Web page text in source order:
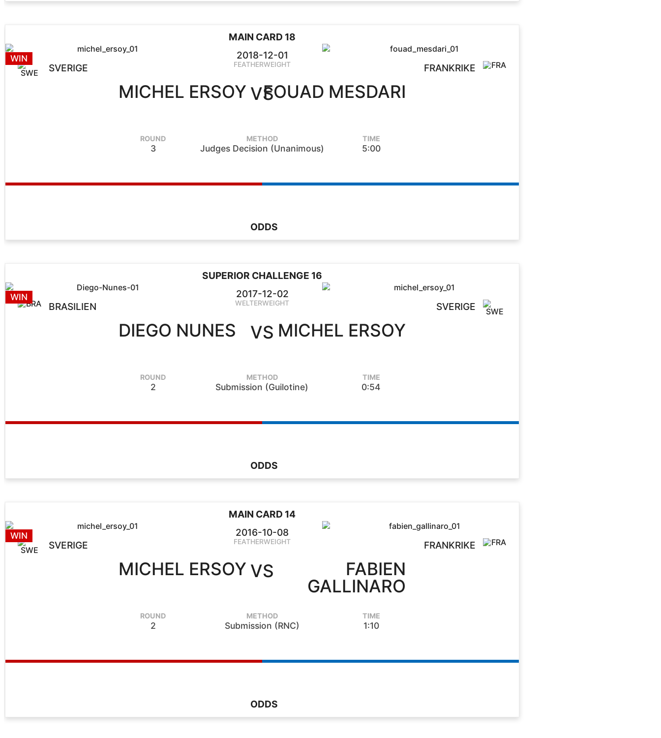
MAIN CARD 18
2018-12-01
FEATHERWEIGHT
FOUAD MESDARI
FRANKRIKE
MICHEL ERSOY
SVERIGE
WIN
VS
ODDS
ROUND
3
METHOD
Judges Decision (Unanimous)
TIME
5:00
SUPERIOR CHALLENGE 16
2017-12-02
WELTERWEIGHT
DIEGO NUNES
BRASILIEN
MICHEL ERSOY
SVERIGE
WIN
VS
ODDS
ROUND
2
METHOD
Submission (Guilotine)
TIME
0:54
MAIN CARD 14
2016-10-08
FEATHERWEIGHT
FABIEN
GALLINARO
FRANKRIKE
MICHEL ERSOY
SVERIGE
WIN
VS
ODDS
ROUND
2
METHOD
Submission (RNC)
TIME
1:10